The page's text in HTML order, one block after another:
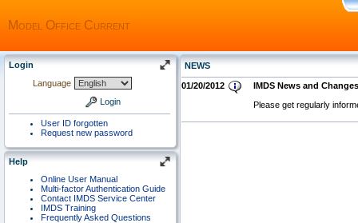
Model Office Current
Login
Language
Login
User ID forgotten
Request new password
Help
Online User Manual
Multi-factor Authentication Guide
Contact IMDS Service Center
IMDS Training
Frequently Asked Questions
NEWS
01/20/2012 IMDS News and Changes
Please get regularly